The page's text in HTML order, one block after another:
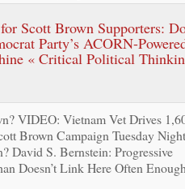
Scott Brown Supporters:
Party’s ACORN-
« Critical Political
VIDEO: Vietnam Vet Drives
Brown Campaign Tuesday Night
David S. Bernstein: Progressive
Doesn’t Link Here Often